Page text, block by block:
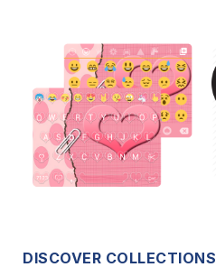
DISCOVER COLLECTIONS